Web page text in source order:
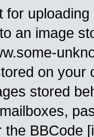
for
an image
on your
stored
the BBCode